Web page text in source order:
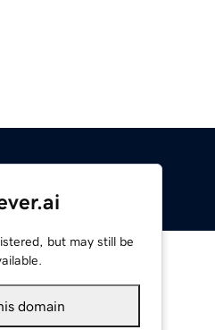
but may still be
domain